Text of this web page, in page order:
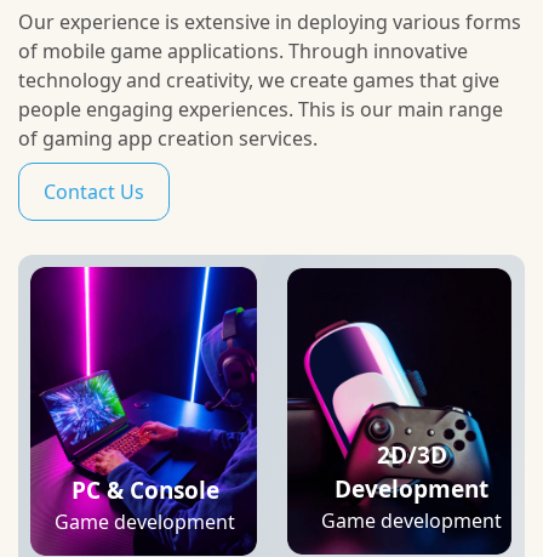
Our experience is extensive in deploying various forms
of mobile game applications. Through innovative
technology and creativity, we create games that give
people engaging experiences. This is our main range
of gaming app creation services.
Contact Us
PC & Console
Game development
2D/3D
Development
Game development